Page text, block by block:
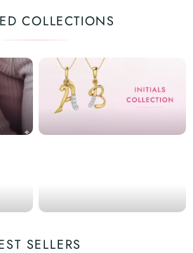
COLLECTIONS
SELLERS